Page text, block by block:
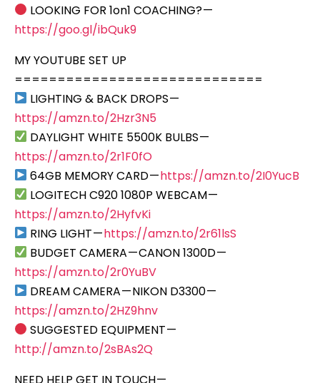
LOOKING FOR 1on1 COACHING? —
https://goo.gl/ibQuk9
MY YOUTUBE SET UP
=============================
LIGHTING & BACK DROPS —
https://amzn.to/2Hzr3N5
DAYLIGHT WHITE 5500K BULBS —
https://amzn.to/2r1F0fO
64GB MEMORY CARD —https://amzn.to/2I0YucB
LOGITECH C920 1080P WEBCAM —
https://amzn.to/2HyfvKi
RING LIGHT —https://amzn.to/2r61lsS
BUDGET CAMERA — CANON 1300D —
https://amzn.to/2r0YuBV
DREAM CAMERA — NIKON D3300 —
https://amzn.to/2HZ9hnv
SUGGESTED EQUIPMENT —
http://amzn.to/2sBAs2Q
NEED HELP GET IN TOUCH —